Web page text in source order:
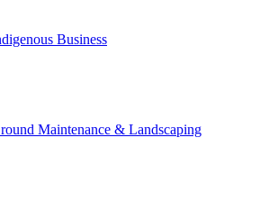
Business
Maintenance & Landscaping